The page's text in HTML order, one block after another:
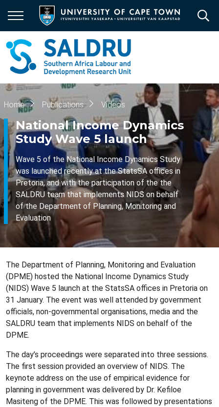
main
content
Breadcrumb
Home Publications Videos
National Income Dynamics
Study Wave 5 launch
Wave 5 of the National Income Dynamics Study
was launched recently at the StatsSA offices in
Pretoria, and with the participation of the the
SALDRU team that implements NIDS on behalf
of the Department of Planning, Monitoring and
Evaluation
The Department of Planning, Monitoring and Evaluation
(DPME) hosted the National Income Dynamics Study
(NIDS) Wave 5 launch at the StatsSA offices in Pretoria on
31 January. The event was well attended by government
officials, non-governmental organisations, media and the
SALDRU team that implements NIDS on behalf of the
DPME.
The day’s proceedings were separated into three sessions.
The first session provided an overview of NIDS. The
keynote address on the use of empirical evidence for
planning in government was delivered by Dr. Kefiloe
Masiteng of the DPME. This was followed by presentations